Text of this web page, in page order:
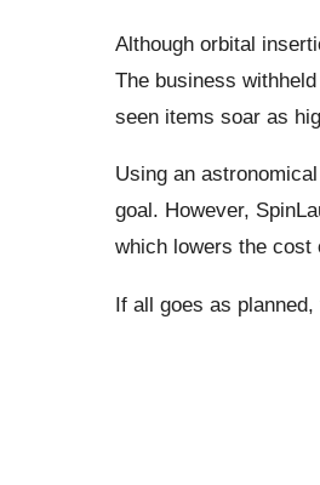
Although orbital
The business
seen items soar as
Using an
goal. However,
which lowers the cost
If all goes as